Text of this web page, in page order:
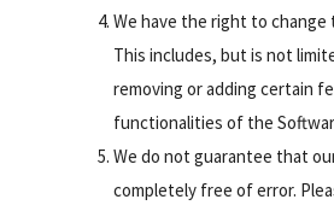
We have the right to change
This includes, but is not
removing or adding certain
functionalities of the
We do not guarantee that
completely free of error.